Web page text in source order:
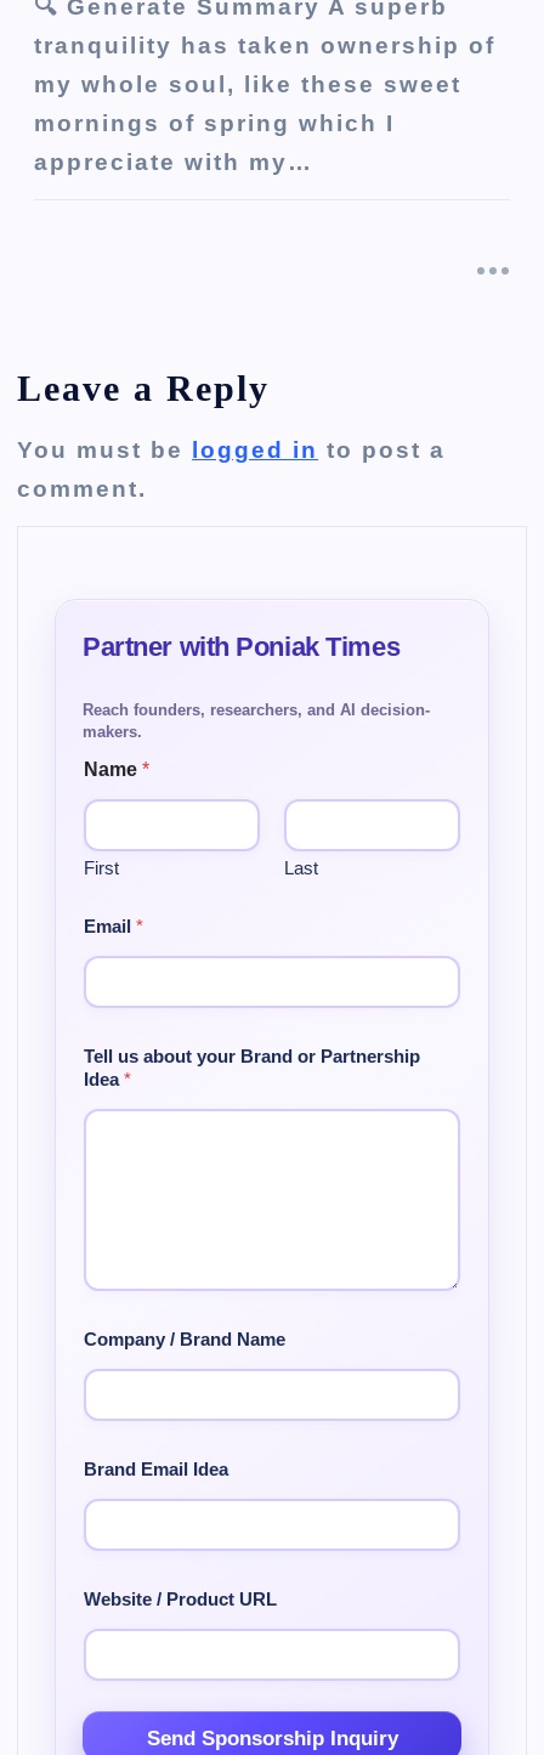
🔍 Generate Summary A superb
tranquility has taken ownership of
my whole soul, like these sweet
mornings of spring which I
appreciate with my…
Leave a Reply
You must be logged in to post a
comment.
Name*
First Last
Email*
Tell us about your Brand or Partnership
Idea*
Company / Brand Name
Brand Email Idea
Website / Product URL
Send Sponsorship Inquiry